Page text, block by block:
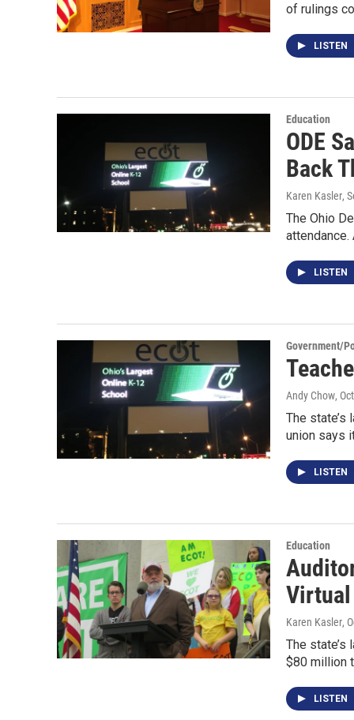
of rulings
LISTEN
Education
ODE
Back
Karen Kasler,
The Ohio
attendance.
LISTEN
Government/
Andy Chow,
The
union says
LISTEN
Education
Virtual
Karen Kasler,
The
$80 million
LISTEN